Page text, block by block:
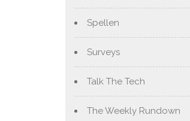
Spellen
Surveys
Talk The Tech
The Weekly Rundown